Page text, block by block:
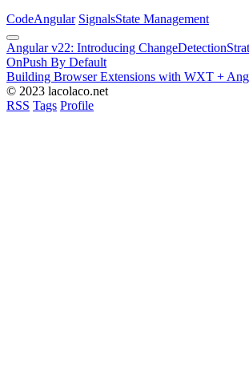
CodeAngular SignalsState Management
Angular v22: Introducing
OnPush By Default
Building Browser Extensions with WXT +
© 2023 lacolaco.net
RSS Tags Profile